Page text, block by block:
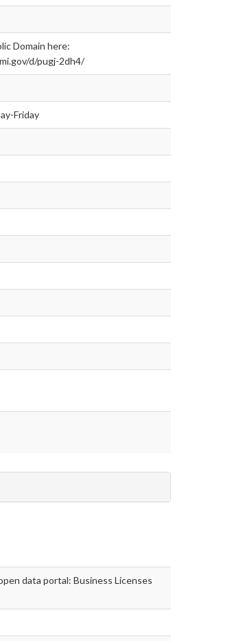
Domain here:
d/pugj-2dh4/
Friday
data portal: Business Licenses